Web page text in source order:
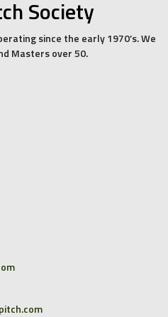
Society
since the early 1970’s. We
Masters over 50.